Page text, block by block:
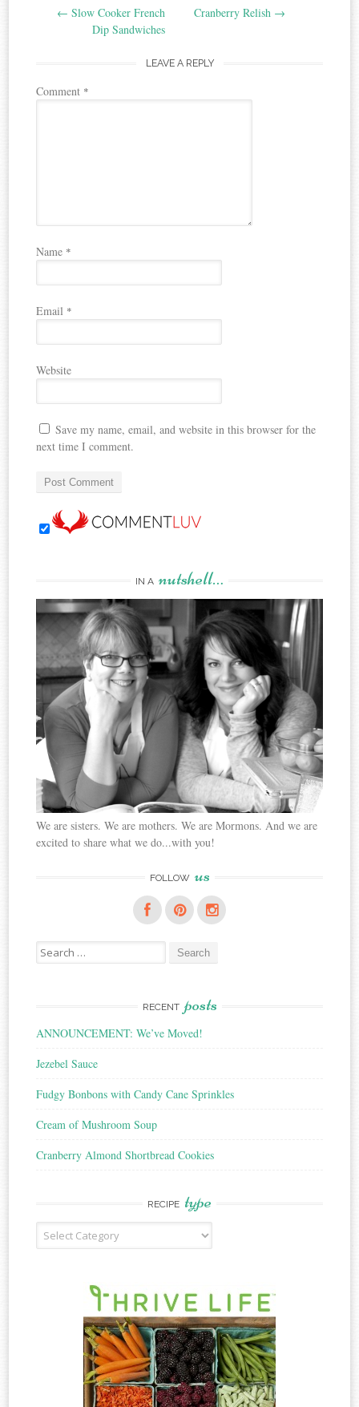
navigation
← Slow Cooker French
Dip Sandwiches
Cranberry Relish →
LEAVE A REPLY
Comment *
Name *
Email *
Website
Save my name, email, and website in this browser for the
next time I comment.
IN A nutshell…
We are sisters. We are mothers. We are Mormons. And we are
excited to share what we do...with you!
FOLLOW us
Search
for:
RECENT posts
ANNOUNCEMENT: We’ve Moved!
Jezebel Sauce
Fudgy Bonbons with Candy Cane Sprinkles
Cream of Mushroom Soup
Cranberry Almond Shortbread Cookies
RECIPE type
Recipe
Type